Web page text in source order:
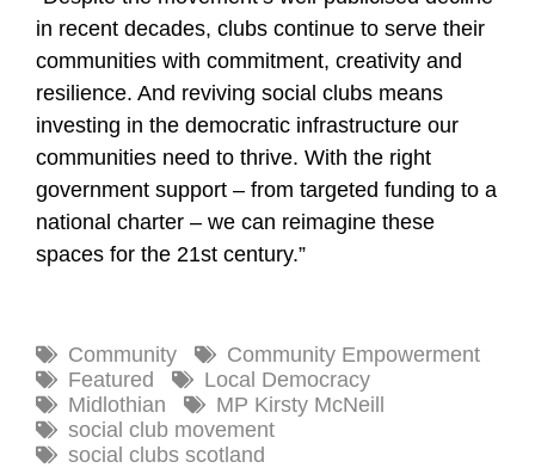
in recent decades, clubs continue to serve their
communities with commitment, creativity and
resilience. And reviving social clubs means
investing in the democratic infrastructure our
communities need to thrive. With the right
government support – from targeted funding to a
national charter – we can reimagine these
spaces for the 21st century.”
Community
Community Empowerment
Featured
Local Democracy
Midlothian
MP Kirsty McNeill
social club movement
social clubs scotland